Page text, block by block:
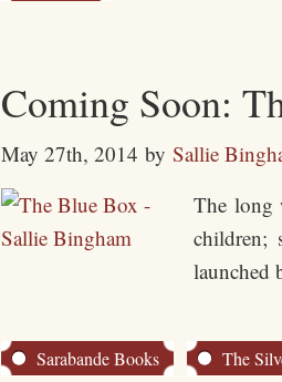
Coming Soon:
May 27th, 2014 by Sallie
The long
children;
launched
Sarabande Books The